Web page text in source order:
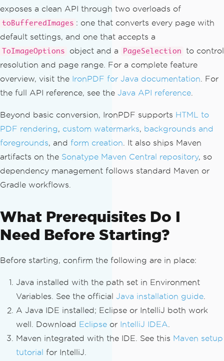
exposes a clean API through two overloads of
toBufferedImages : one that converts every page with
default settings, and one that accepts a
ToImageOptions object and a PageSelection
to control
resolution and page range. For a complete feature
overview, visit the IronPDF for Java documentation. For
the full API reference, see the Java API reference.
Beyond basic conversion, IronPDF supports HTML to
PDF rendering, custom watermarks, backgrounds and
foregrounds, and form creation. It also ships Maven
artifacts on the Sonatype Maven Central repository, so
dependency management follows standard Maven or
Gradle workflows.
What Prerequisites Do I
Need Before Starting?
Before starting, confirm the following are in place:
Java installed with the path set in Environment
Variables. See the official Java installation guide.
A Java IDE installed; Eclipse or IntelliJ both work
well. Download Eclipse or IntelliJ IDEA.
Maven integrated with the IDE. See this Maven setup
tutorial for IntelliJ.